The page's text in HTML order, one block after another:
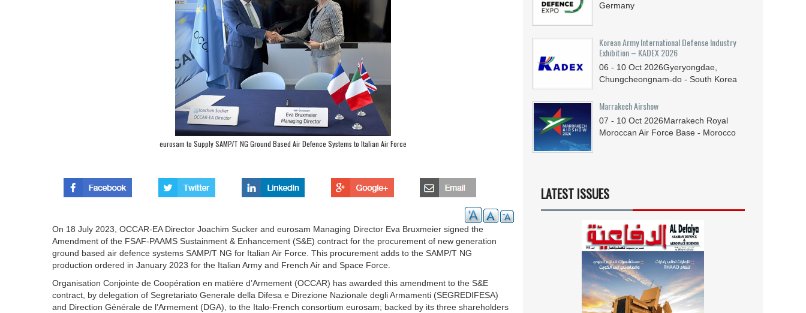
eurosam to Supply SAMP/T NG Ground Based Air Defence Systems to Italian Air Force
On 18 July 2023, OCCAR-EA Director Joachim Sucker and eurosam Managing Director Eva Bruxmeier signed the
Amendment of the FSAF-PAAMS Sustainment & Enhancement (S&E) contract for the procurement of new generation
ground based air defence systems SAMP/T NG for Italian Air Force. This procurement adds to the SAMP/T NG
production ordered in January 2023 for the Italian Army and French Air and Space Force.
Organisation Conjointe de Coopération en matière d’Armement (OCCAR) has awarded this amendment to the S&E
contract, by delegation of Segretariato Generale della Difesa e Direzione Nazionale degli Armamenti (SEGREDIFESA)
and Direction Générale de l’Armement (DGA), to the Italo-French consortium eurosam; backed by its three shareholders
Germany
Korean Army International Defense Industry
Exhibition – KADEX 2026
06 - 10 Oct 2026Gyeryongdae,
Chungcheongnam-do - South Korea
Marrakech Airshow
07 - 10 Oct 2026Marrakech Royal
Moroccan Air Force Base - Morocco
LATEST ISSUES